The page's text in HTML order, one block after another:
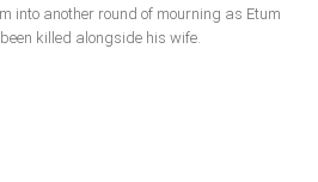
into another round of mourning as Etum
killed alongside his wife.